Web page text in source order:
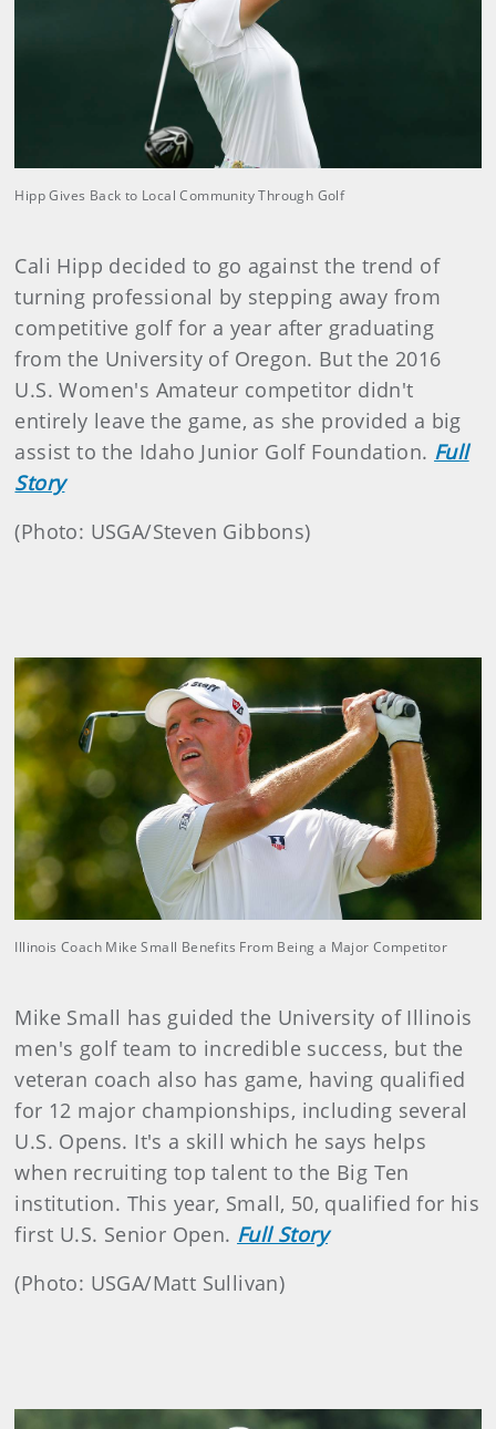
Hipp Gives Back to Local Community Through Golf
Cali Hipp decided to go against the trend of
turning professional by stepping away from
competitive golf for a year after graduating
from the University of Oregon. But the 2016
U.S. Women's Amateur competitor didn't
entirely leave the game, as she provided a big
assist to the Idaho Junior Golf Foundation. Full
Story
(Photo: USGA/Steven Gibbons)
Illinois Coach Mike Small Benefits From Being a Major Competitor
Mike Small has guided the University of Illinois
men's golf team to incredible success, but the
veteran coach also has game, having qualified
for 12 major championships, including several
U.S. Opens. It's a skill which he says helps
when recruiting top talent to the Big Ten
institution. This year, Small, 50, qualified for his
first U.S. Senior Open. Full Story
(Photo: USGA/Matt Sullivan)